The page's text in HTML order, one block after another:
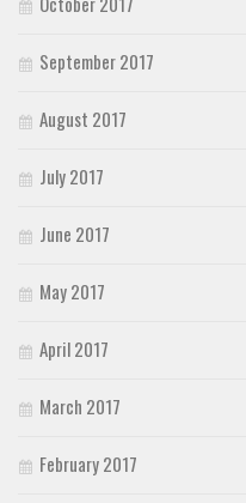
September 2017
August 2017
July 2017
June 2017
May 2017
April 2017
March 2017
February 2017